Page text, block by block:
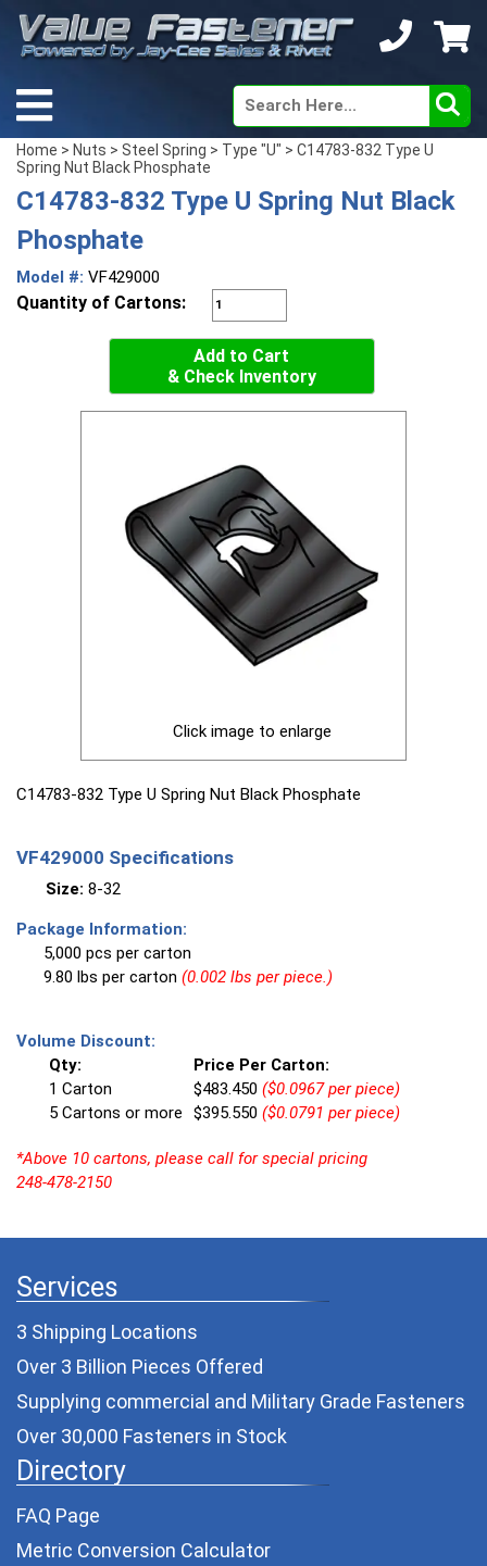
Home > Nuts > Steel Spring > Type "U" > C14783-832 Type U
Spring Nut Black Phosphate
C14783-832 Type U Spring Nut Black
Phosphate
Model #: VF429000
Quantity of Cartons:
Add to Cart
& Check Inventory
Click image to enlarge
C14783-832 Type U Spring Nut Black Phosphate
VF429000 Specifications
Size: 8-32
Package Information:
5,000 pcs per carton
9.80 lbs per carton (0.002 lbs per piece.)
Volume Discount:
Qty:
Price Per Carton:
1 Carton
$483.450 ($0.0967 per piece)
5 Cartons or more
$395.550 ($0.0791 per piece)
*Above 10 cartons, please call for special pricing
248-478-2150
Services
3 Shipping Locations
Over 3 Billion Pieces Offered
Supplying commercial and Military Grade Fasteners
Over 30,000 Fasteners in Stock
Directory
FAQ Page
Metric Conversion Calculator